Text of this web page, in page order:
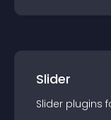
Slider
Slider plugins